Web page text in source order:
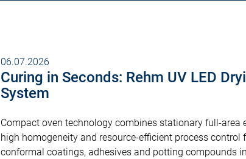
06.07.2026
Curing in Seconds: Rehm UV LED
System
Compact oven technology combines stationary full-area
high homogeneity and resource-efficient process control
conformal coatings, adhesives and potting compounds